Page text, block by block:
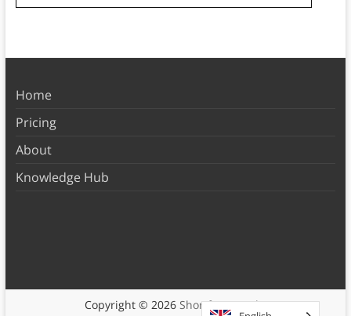
Home
Pricing
About
Knowledge Hub
Copyright © 2026 Shortform Books